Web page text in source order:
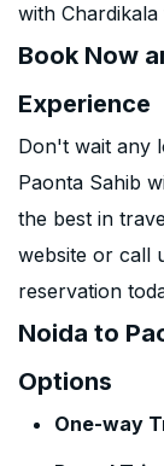
with
Book Now
Experience
Don't wait any
Paonta Sahib
the best in
website or call
reservation
Noida to
Options
One-way